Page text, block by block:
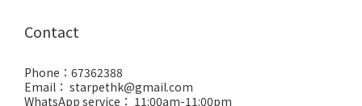
Contact
Phone：67362388
Email： starpethk@gmail.com
WhatsApp service： 11:00am-11:00pm